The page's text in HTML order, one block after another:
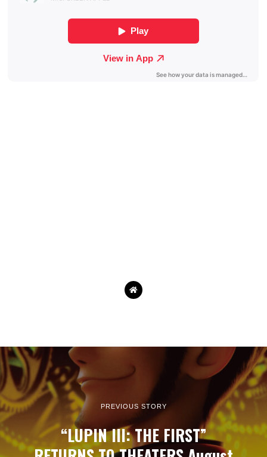
PREVIOUS STORY
“LUPIN III: THE FIRST”